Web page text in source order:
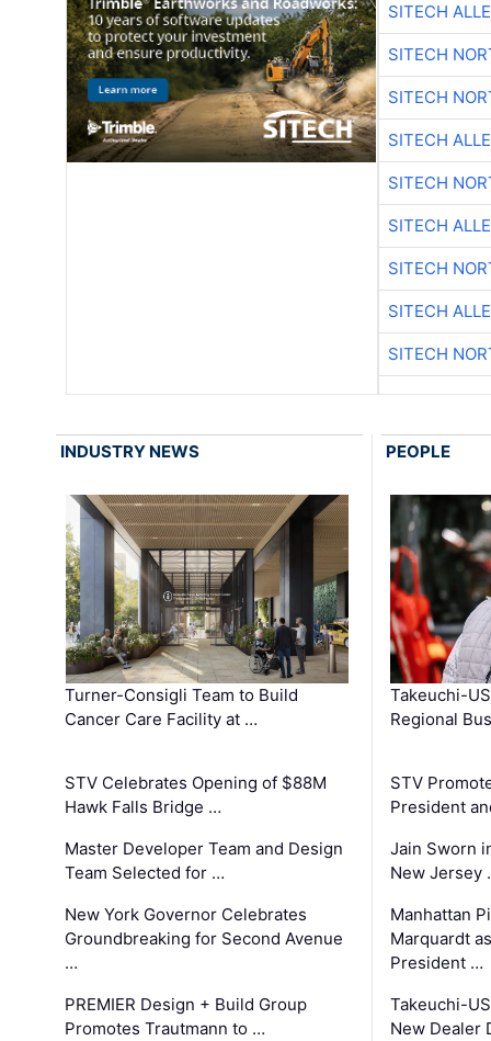
SITECH
SITECH
SITECH
SITECH
SITECH
SITECH
SITECH
SITECH
SITECH
INDUSTRY NEWS
Turner-Consigli Team to Build
Cancer Care Facility at …
STV Celebrates Opening of $88M
Hawk Falls Bridge …
Master Developer Team and Design
Team Selected for …
New York Governor Celebrates
Groundbreaking for Second Avenue
…
PREMIER Design + Build Group
Promotes Trautmann to …
PEOPLE
Takeuchi-
Regional
STV
President
Jain Sworn
New Jersey
Manhattan
Marquardt
President …
Takeuchi-
New Dealer